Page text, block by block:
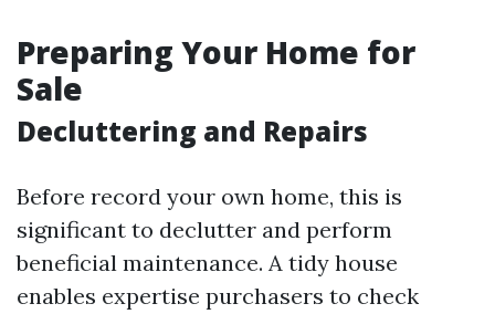
Preparing Your Home for
Sale
Decluttering and Repairs
Before record your own home, this is
significant to declutter and perform
beneficial maintenance. A tidy house
enables expertise purchasers to check